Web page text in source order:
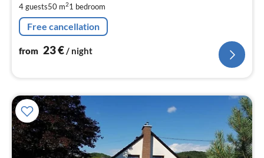
4 guests50 m21 bedroom
Free cancellation
from 23€/ night